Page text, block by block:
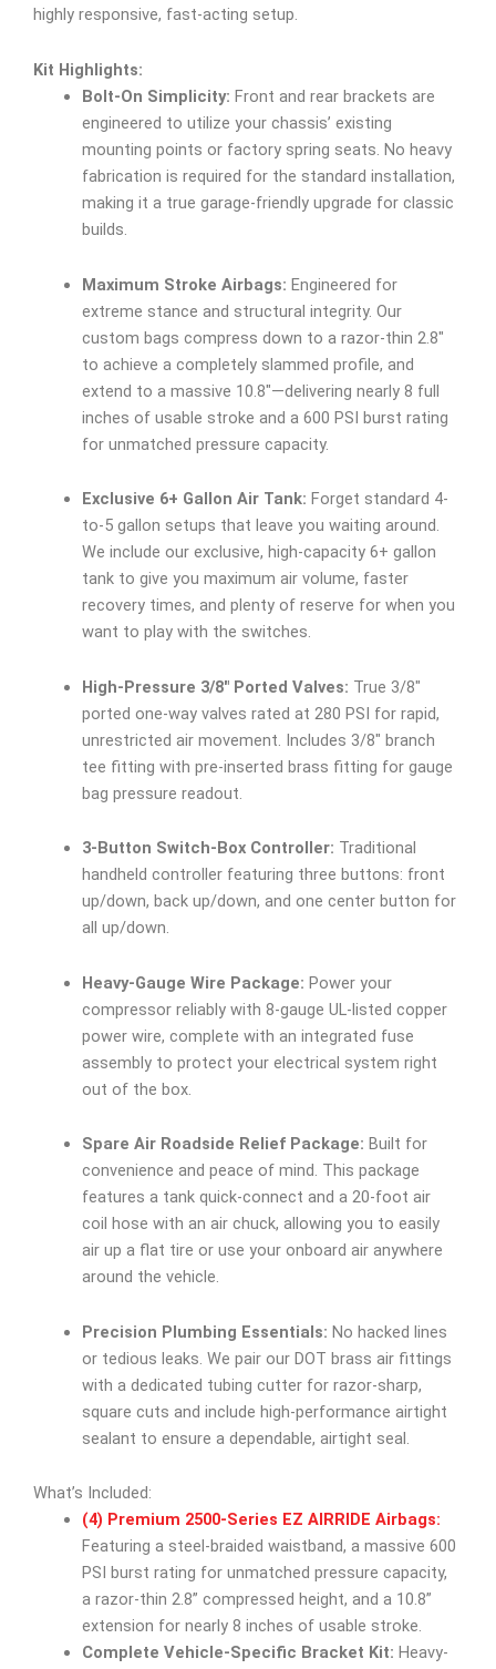
highly responsive, fast-acting setup.
Kit Highlights:
Bolt-On Simplicity: Front and rear brackets are
engineered to utilize your chassis’ existing
mounting points or factory spring seats. No heavy
fabrication is required for the standard installation,
making it a true garage-friendly upgrade for classic
builds.
Maximum Stroke Airbags: Engineered for
extreme stance and structural integrity. Our
custom bags compress down to a razor-thin 2.8″
to achieve a completely slammed profile, and
extend to a massive 10.8″—delivering nearly 8 full
inches of usable stroke and a 600 PSI burst rating
for unmatched pressure capacity.
Exclusive 6+ Gallon Air Tank: Forget standard 4-
to-5 gallon setups that leave you waiting around.
We include our exclusive, high-capacity 6+ gallon
tank to give you maximum air volume, faster
recovery times, and plenty of reserve for when you
want to play with the switches.
High-Pressure 3/8″ Ported Valves: True 3/8″
ported one-way valves rated at 280 PSI for rapid,
unrestricted air movement. Includes 3/8″ branch
tee fitting with pre-inserted brass fitting for gauge
bag pressure readout.
3-Button Switch-Box Controller: Traditional
handheld controller featuring three buttons: front
up/down, back up/down, and one center button for
all up/down.
Heavy-Gauge Wire Package: Power your
compressor reliably with 8-gauge UL-listed copper
power wire, complete with an integrated fuse
assembly to protect your electrical system right
out of the box.
Spare Air Roadside Relief Package: Built for
convenience and peace of mind. This package
features a tank quick-connect and a 20-foot air
coil hose with an air chuck, allowing you to easily
air up a flat tire or use your onboard air anywhere
around the vehicle.
Precision Plumbing Essentials: No hacked lines
or tedious leaks. We pair our DOT brass air fittings
with a dedicated tubing cutter for razor-sharp,
square cuts and include high-performance airtight
sealant to ensure a dependable, airtight seal.
What’s Included:
(4) Premium 2500-Series EZ AIRRIDE Airbags:
Featuring a steel-braided waistband, a massive 600
PSI burst rating for unmatched pressure capacity,
a razor-thin 2.8” compressed height, and a 10.8”
extension for nearly 8 inches of usable stroke.
Complete Vehicle-Specific Bracket Kit: Heavy-